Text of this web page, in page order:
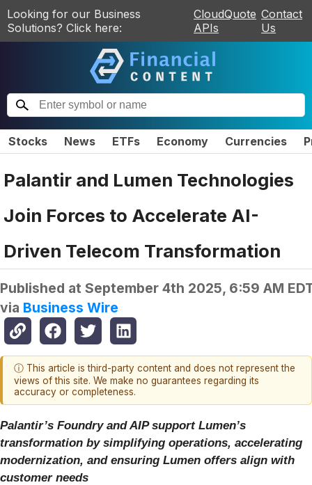
Looking for our Business
Solutions? Click here:
CloudQuote
APIs
Contact
Us
Stocks News ETFs Economy Currencies
Palantir and Lumen Technologies
Join Forces to Accelerate AI-
Driven Telecom Transformation
Published at September 4th 2025, 6:59 AM
via Business Wire
ⓘ This article is third-party content and does not represent the
views of this site. We make no guarantees regarding its
accuracy or completeness.
Palantir’s Foundry and AIP support Lumen’s
transformation by simplifying operations, accelerating
modernization, and ensuring Lumen offers align with
customer needs